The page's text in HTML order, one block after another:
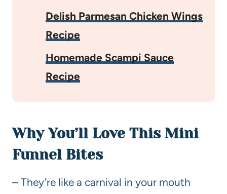
Delish Parmesan Chicken Wings
Recipe
Homemade Scampi Sauce
Recipe
Why You’ll Love This Mini
Funnel Bites
– They’re like a carnival in your mouth